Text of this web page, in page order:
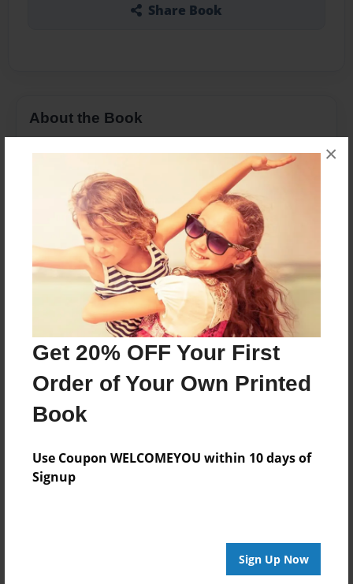
Get 20% OFF Your First
Order of Your Own Printed
Book
Use Coupon WELCOMEYOU within 10 days of
Signup
Sign Up Now
×
Share Book
About the Book
Features & Details
Created
Apr-04-2016
Last updated
Apr-04-2016
7.75"x5.75" - Choice of Hardcover/Softcover - Photo
Book
Theme
Everyone
Preview Limit